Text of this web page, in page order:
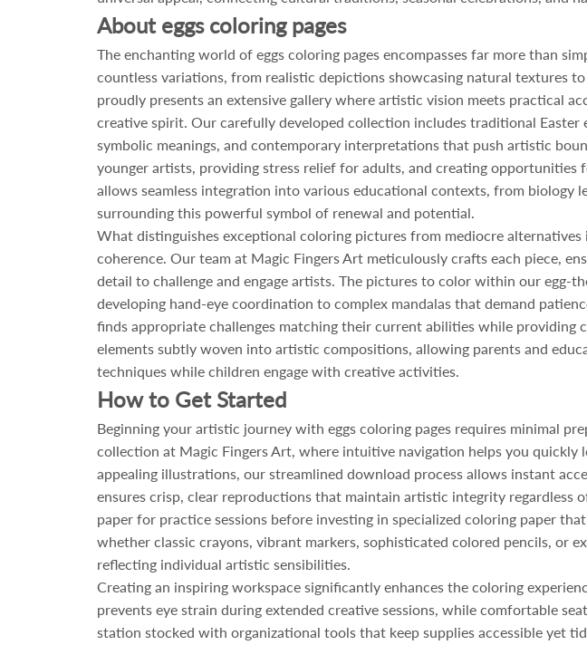
About eggs coloring pages
The enchanting world of eggs coloring pages encompasses far more than
countless variations, from realistic depictions showcasing natural textures
proudly presents an extensive gallery where artistic vision meets practical
creative spirit. Our carefully developed collection includes traditional
symbolic meanings, and contemporary interpretations that push artistic
younger artists, providing stress relief for adults, and creating
allows seamless integration into various educational contexts, from
surrounding this powerful symbol of renewal and potential.
What distinguishes exceptional coloring pictures from mediocre
coherence. Our team at Magic Fingers Art meticulously crafts each piece,
detail to challenge and engage artists. The pictures to color within our
developing hand-eye coordination to complex mandalas that demand
finds appropriate challenges matching their current abilities while
elements subtly woven into artistic compositions, allowing parents and
techniques while children engage with creative activities.
How to Get Started
Beginning your artistic journey with eggs coloring pages requires minimal
collection at Magic Fingers Art, where intuitive navigation helps you
appealing illustrations, our streamlined download process allows instant
ensures crisp, clear reproductions that maintain artistic integrity
paper for practice sessions before investing in specialized coloring paper
whether classic crayons, vibrant markers, sophisticated colored pencils, or
reflecting individual artistic sensibilities.
Creating an inspiring workspace significantly enhances the coloring
prevents eye strain during extended creative sessions, while comfortable
station stocked with organizational tools that keep supplies accessible yet